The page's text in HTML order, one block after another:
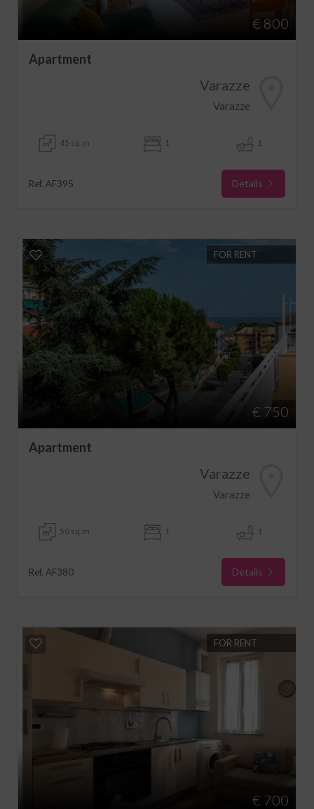
€ 800
Apartment
Varazze
Varazze
45 sq.m 1 1
Ref. AF395 Details
FOR RENT
€ 750
Apartment
Varazze
Varazze
50 sq.m 1 1
Ref. AF380 Details
FOR RENT
€ 700